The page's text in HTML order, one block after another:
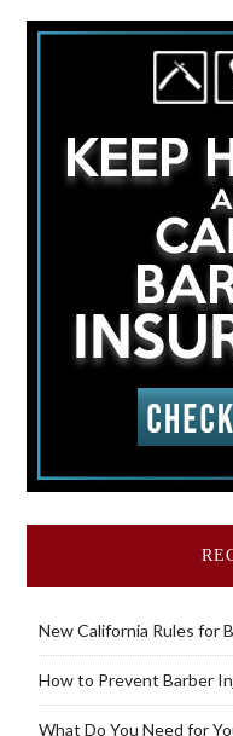
New California Rules for
How to Prevent Barber
What Do You Need for